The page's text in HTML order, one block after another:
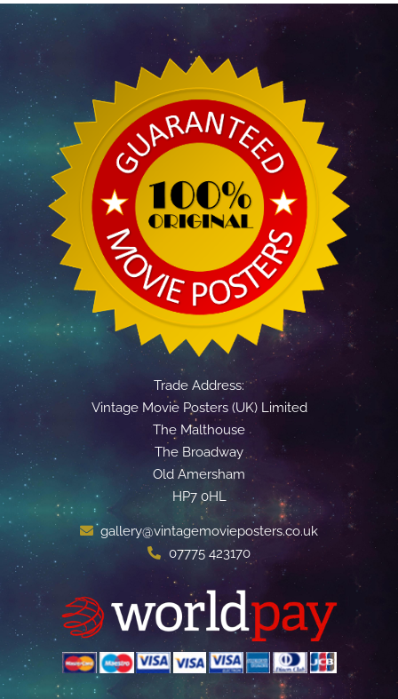
Trade Address:
Vintage Movie Posters (UK) Limited
The Malthouse
The Broadway
Old Amersham
HP7 0HL
gallery@vintagemovieposters.co.uk
07775 423170